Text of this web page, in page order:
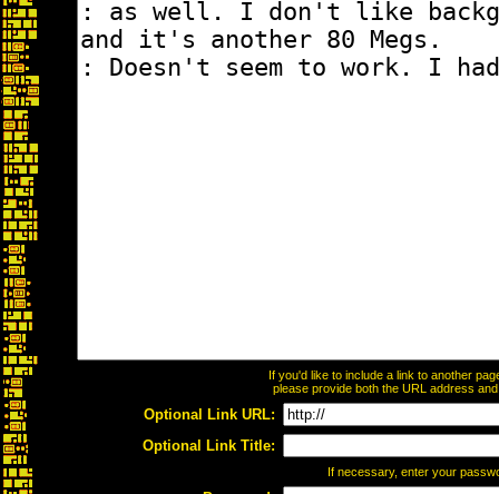
If you'd like to include a link to another
please provide both the URL address
Optional Link URL:
Optional Link Title:
If necessary, enter your